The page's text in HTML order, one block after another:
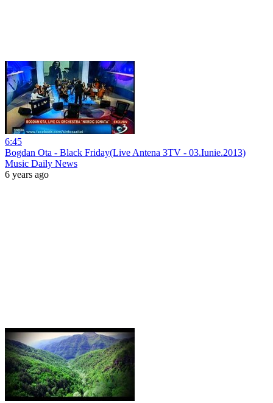
6:45
Bogdan Ota - Black Friday(Live Antena 3TV - 03.Iunie.2013)
Music Daily News
6 years ago